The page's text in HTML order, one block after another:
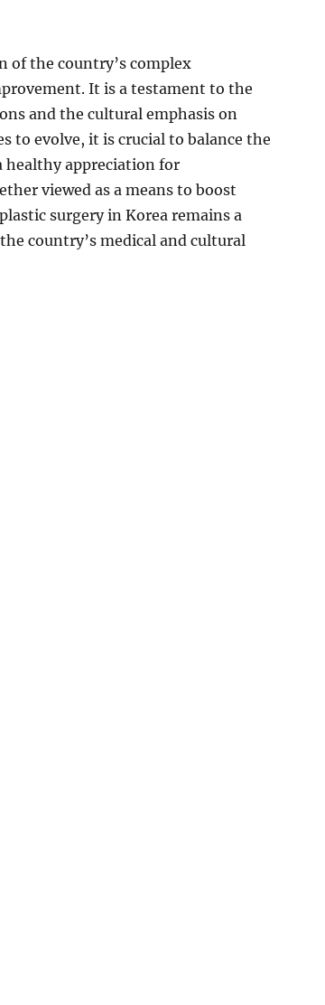
of the country’s complex
It is a testament to the
and the cultural emphasis on
to evolve, it is crucial to balance the
healthy appreciation for
viewed as a means to boost
surgery in Korea remains a
country’s medical and cultural